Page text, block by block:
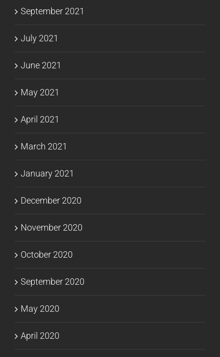
September 2021
July 2021
June 2021
May 2021
April 2021
March 2021
January 2021
December 2020
November 2020
October 2020
September 2020
May 2020
April 2020